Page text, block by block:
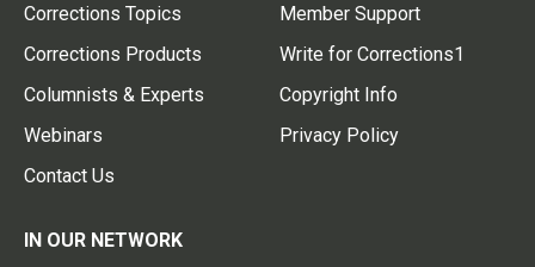
Corrections Topics
Corrections Products
Columnists & Experts
Webinars
Contact Us
Member Support
Write for Corrections1
Copyright Info
Privacy Policy
IN OUR NETWORK